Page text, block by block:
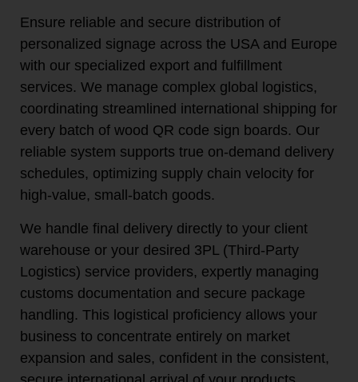
Ensure reliable and secure distribution of
personalized signage across the USA and Europe
with our specialized export and fulfillment
services. We manage complex global logistics,
coordinating streamlined international shipping for
every batch of wood QR code sign boards. Our
reliable system supports true on-demand delivery
schedules, optimizing supply chain velocity for
high-value, small-batch goods.
We handle final delivery directly to your client
warehouse or your desired 3PL (Third-Party
Logistics) service providers, expertly managing
customs documentation and secure package
handling. This logistical proficiency allows your
business to concentrate entirely on market
expansion and sales, confident in the consistent,